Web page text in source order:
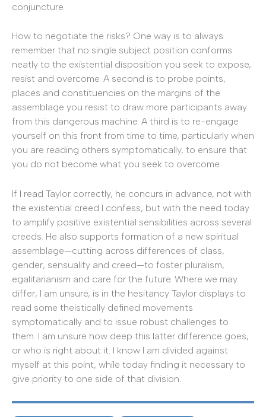
conjuncture.
How to negotiate the risks? One way is to always
remember that no single subject position conforms
neatly to the existential disposition you seek to expose,
resist and overcome. A second is to probe points,
places and constituencies on the margins of the
assemblage you resist to draw more participants away
from this dangerous machine. A third is to re-engage
yourself on this front from time to time, particularly when
you are reading others symptomatically, to ensure that
you do not become what you seek to overcome.
If I read Taylor correctly, he concurs in advance, not with
the existential creed I confess, but with the need today
to amplify positive existential sensibilities across several
creeds. He also supports formation of a new spiritual
assemblage—cutting across differences of class,
gender, sensuality and creed—to foster pluralism,
egalitarianism and care for the future. Where we may
differ, I am unsure, is in the hesitancy Taylor displays to
read some theistically defined movements
symptomatically and to issue robust challenges to
them. I am unsure how deep this latter difference goes,
or who is right about it. I know I am divided against
myself at this point, while today finding it necessary to
give priority to one side of that division.